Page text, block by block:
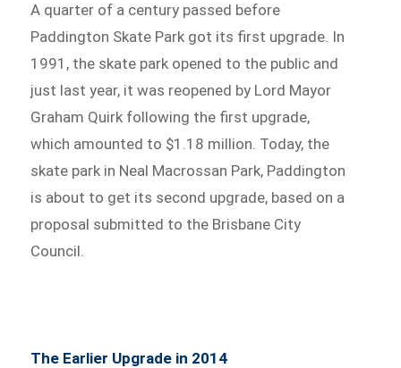
A quarter of a century passed before
Paddington Skate Park got its first upgrade. In
1991, the skate park opened to the public and
just last year, it was reopened by Lord Mayor
Graham Quirk following the first upgrade,
which amounted to $1.18 million. Today, the
skate park in Neal Macrossan Park, Paddington
is about to get its second upgrade, based on a
proposal submitted to the Brisbane City
Council.
The Earlier Upgrade in 2014